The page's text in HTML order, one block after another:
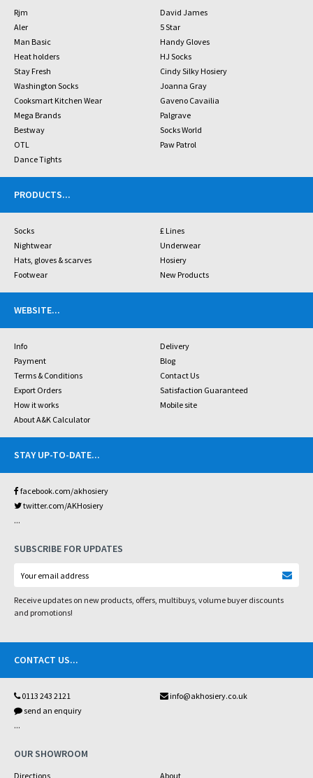
Rjm
David James
Aler
5 Star
Man Basic
Handy Gloves
Heat holders
HJ Socks
Stay Fresh
Cindy Silky Hosiery
Washington Socks
Joanna Gray
Cooksmart Kitchen Wear
Gaveno Cavailia
Mega Brands
Palgrave
Bestway
Socks World
OTL
Paw Patrol
Dance Tights
PRODUCTS...
Socks
£ Lines
Nightwear
Underwear
Hats, gloves & scarves
Hosiery
Footwear
New Products
WEBSITE...
Info
Delivery
Payment
Blog
Terms & Conditions
Contact Us
Export Orders
Satisfaction Guaranteed
How it works
Mobile site
About A&K Calculator
STAY UP-TO-DATE...
facebook.com/akhosiery
twitter.com/AKHosiery
...
SUBSCRIBE FOR UPDATES
Receive updates on new products, offers, multibuys, volume buyer discounts
and promotions!
CONTACT US...
0113 243 2121
info@akhosiery.co.uk
send an enquiry
...
OUR SHOWROOM
Directions About